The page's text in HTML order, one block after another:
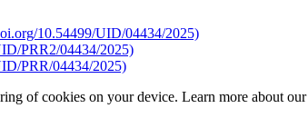
10.54499/UID/04434/2025)
PRR2/04434/2025)
PRR/04434/2025)
of cookies on your device. Learn more about our